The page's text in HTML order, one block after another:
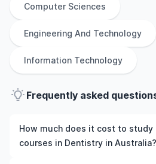
Computer Sciences
Engineering And Technology
Information Technology
Frequently asked
How much does it cost to study
courses in Dentistry in Australia?